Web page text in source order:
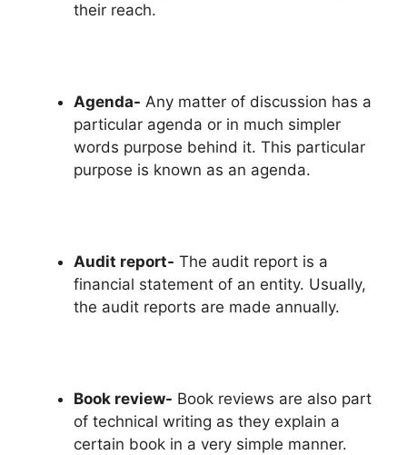
their reach.
Agenda- Any matter of discussion has a
particular agenda or in much simpler
words purpose behind it. This particular
purpose is known as an agenda.
Audit report- The audit report is a
financial statement of an entity. Usually,
the audit reports are made annually.
Book review- Book reviews are also part
of technical writing as they explain a
certain book in a very simple manner.